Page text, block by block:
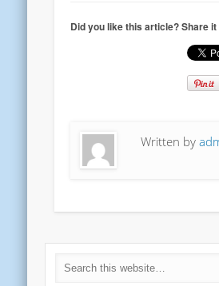
Did you like this article? Share
Written by